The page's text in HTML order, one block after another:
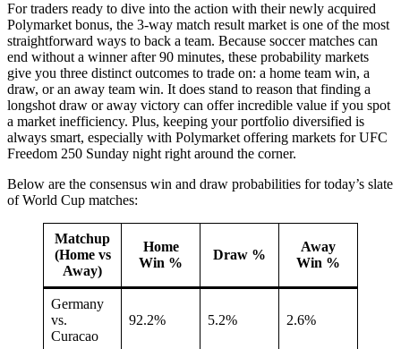
For traders ready to dive into the action with their newly acquired
Polymarket bonus, the 3-way match result market is one of the most
straightforward ways to back a team. Because soccer matches can
end without a winner after 90 minutes, these probability markets
give you three distinct outcomes to trade on: a home team win, a
draw, or an away team win. It does stand to reason that finding a
longshot draw or away victory can offer incredible value if you spot
a market inefficiency. Plus, keeping your portfolio diversified is
always smart, especially with Polymarket offering markets for UFC
Freedom 250 Sunday night right around the corner.
Below are the consensus win and draw probabilities for today’s slate
of World Cup matches:
Matchup
(Home vs
Away)
Home
Win %
Draw %
Away
Win %
Germany
vs.
Curacao
92.2% 5.2% 2.6%